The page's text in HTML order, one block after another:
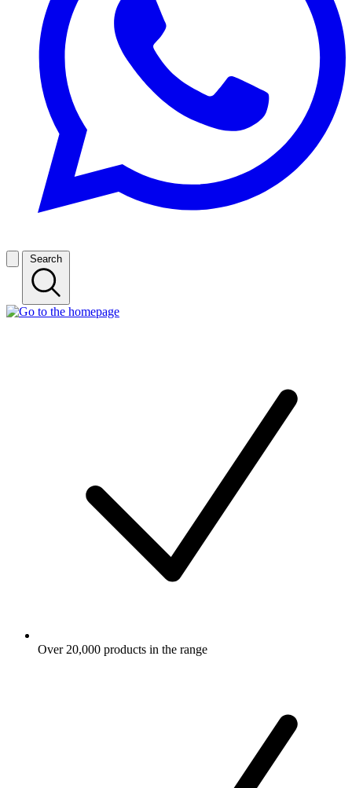
Search
Over 20,000 products in the range